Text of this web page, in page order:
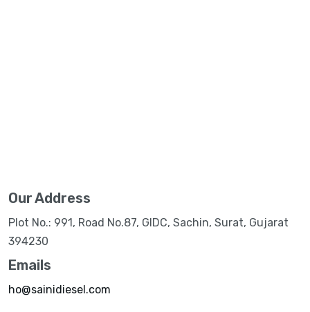
Our Address
Plot No.: 991, Road No.87, GIDC, Sachin, Surat, Gujarat
394230
Emails
ho@sainidiesel.com